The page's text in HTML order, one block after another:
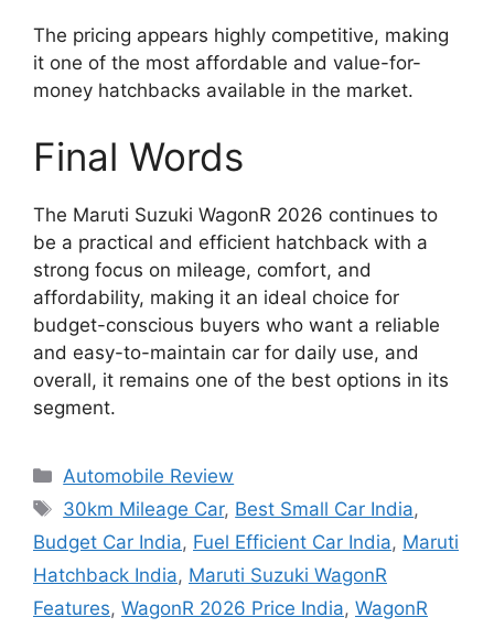
The pricing appears highly competitive, making
it one of the most affordable and value-for-
money hatchbacks available in the market.
Final Words
The Maruti Suzuki WagonR 2026 continues to
be a practical and efficient hatchback with a
strong focus on mileage, comfort, and
affordability, making it an ideal choice for
budget-conscious buyers who want a reliable
and easy-to-maintain car for daily use, and
overall, it remains one of the best options in its
segment.
Categories
Automobile Review
Tags
30km Mileage Car, Best Small Car India,
Budget Car India, Fuel Efficient Car India, Maruti
Hatchback India, Maruti Suzuki WagonR
Features, WagonR 2026 Price India, WagonR